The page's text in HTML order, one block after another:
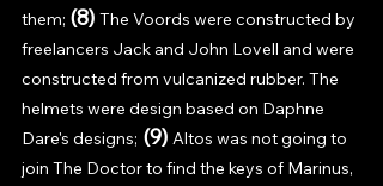
them; (8) The Voords were constructed by
freelancers Jack and John Lovell and were
constructed from vulcanized rubber. The
helmets were design based on Daphne
Dare's designs; (9) Altos was not going to
join The Doctor to find the keys of Marinus,